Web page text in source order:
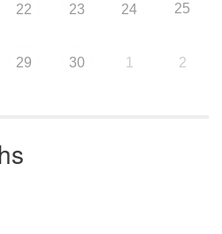
22 23 24 25
29 30 1 2